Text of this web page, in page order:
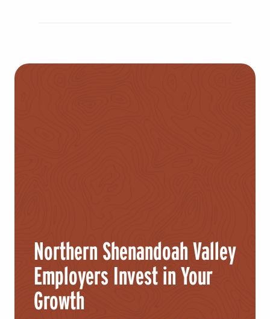
Northern Shenandoah Valley
Employers Invest in Your
Growth